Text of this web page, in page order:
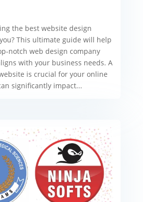
the best website design
This ultimate guide will help
notch web design company
with your business needs. A
is crucial for your online
significantly impact...